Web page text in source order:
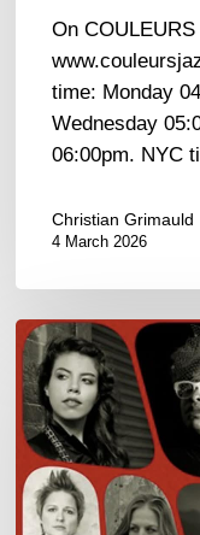
On
time: Monday
Wednesday
06:00pm. NYC
Christian Grimauld
4 March 2026
Woman
to
Woman
@
the
New
Morning,